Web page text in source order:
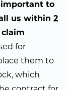
important to
us within 2
claim
for
them to
which